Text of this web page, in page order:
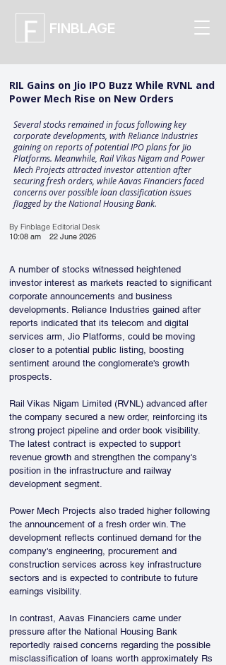
FINBLAGE
RIL Gains on Jio IPO Buzz While RVNL and
Power Mech Rise on New Orders
Several stocks remained in focus following key
corporate developments, with Reliance Industries
gaining on reports of potential IPO plans for Jio
Platforms. Meanwhile, Rail Vikas Nigam and Power
Mech Projects attracted investor attention after
securing fresh orders, while Aavas Financiers faced
concerns over possible loan classification issues
flagged by the National Housing Bank.
By Finblage Editorial Desk
10:08 am
22 June 2026
A number of stocks witnessed heightened
investor interest as markets reacted to significant
corporate announcements and business
developments. Reliance Industries gained after
reports indicated that its telecom and digital
services arm, Jio Platforms, could be moving
closer to a potential public listing, boosting
sentiment around the conglomerate's growth
prospects.
Rail Vikas Nigam Limited (RVNL) advanced after
the company secured a new order, reinforcing its
strong project pipeline and order book visibility.
The latest contract is expected to support
revenue growth and strengthen the company's
position in the infrastructure and railway
development segment.
Power Mech Projects also traded higher following
the announcement of a fresh order win. The
development reflects continued demand for the
company's engineering, procurement and
construction services across key infrastructure
sectors and is expected to contribute to future
earnings visibility.
In contrast, Aavas Financiers came under
pressure after the National Housing Bank
reportedly raised concerns regarding the possible
misclassification of loans worth approximately Rs